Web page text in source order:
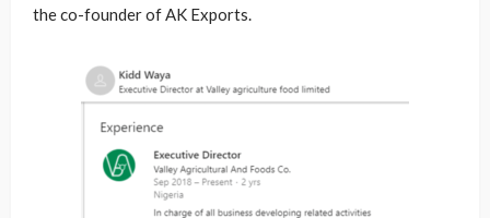
the co-founder of AK Exports.